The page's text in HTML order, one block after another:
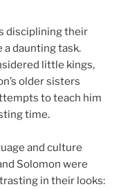
disciplining their
daunting task.
little kings,
older sisters
to teach him
time.
and culture
Solomon were
in their looks: